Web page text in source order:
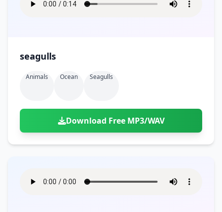
seagulls
Animals Ocean Seagulls
Download Free MP3/WAV